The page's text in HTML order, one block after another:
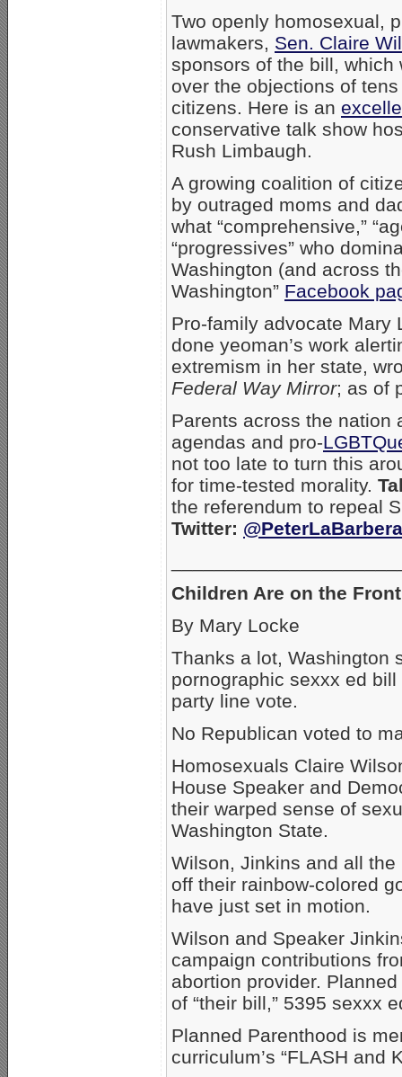
Two openly homosexual,
lawmakers, Sen. Claire
sponsors of the bill,
over the objections of
citizens. Here is an
conservative talk show
Rush Limbaugh.
A growing coalition of
by outraged moms and
what “comprehensive,”
“progressives” who
Washington (and across
Washington” Facebook
Pro-family advocate Mary
done yeoman’s work
extremism in her state,
Federal Way Mirror; as of
Parents across the nation
agendas and pro-
not too late to turn this
for time-tested morality.
the referendum to repeal
Twitter: @PeterLaBarbera
Children Are on the
By Mary Locke
Thanks a lot, Washington
pornographic sexxx ed
party line vote.
No Republican voted to
Homosexuals Claire
House Speaker and
their warped sense of
Washington State.
Wilson, Jinkins and all
off their rainbow-colored
have just set in motion.
Wilson and Speaker
campaign contributions
abortion provider.
of “their bill,” 5395 sexxx
Planned Parenthood is
curriculum’s “FLASH and